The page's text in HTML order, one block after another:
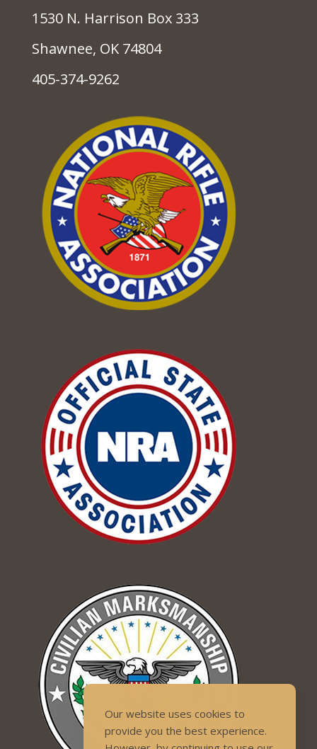
1530 N. Harrison Box 333
Shawnee, OK 74804
405-374-9262
Our website uses cookies to
provide you the best experience.